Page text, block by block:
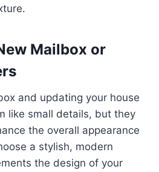
Mailbox or
and updating your house
like small details, but they
the overall appearance
a stylish, modern
the design of your